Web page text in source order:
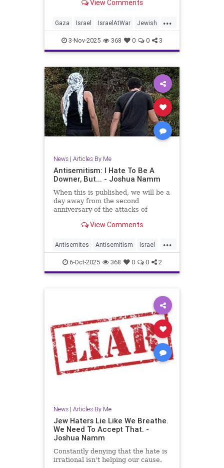
View Comments
...
Gaza Israel IsraelAtWar Jewish
JewishCommunity JoshuaNamm
Trump
3-Nov-2025 368 0 0 3
News| Articles By Me
Antisemitism: I Hate To Be A
Downer, But... - Joshua Namm
When this is published, we will be a
day away from the second
anniversary of the attacks of
View Comments
...
Antisemites Antisemitism Israel
Jewish JewishCommunity
JewishLife JoshuaNamm
6-Oct-2025 368 0 0 2
News| Articles By Me
Jew Haters Lie Like We Breathe.
We Need To Accept That. -
Joshua Namm
Constantly denying that the hate is
irrational isn't helping our cause.